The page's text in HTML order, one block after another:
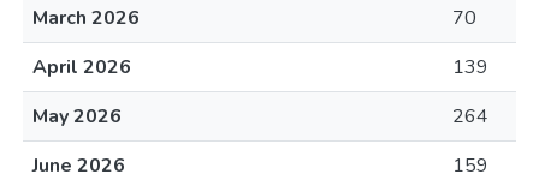
March 2026
70
April 2026
139
May 2026
264
June 2026
159